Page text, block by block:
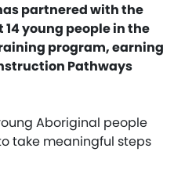
partnered with the
young people in the
program, earning
Pathways
Aboriginal people
take meaningful steps